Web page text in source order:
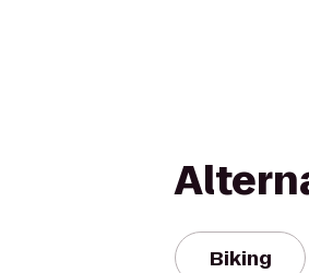
Biking